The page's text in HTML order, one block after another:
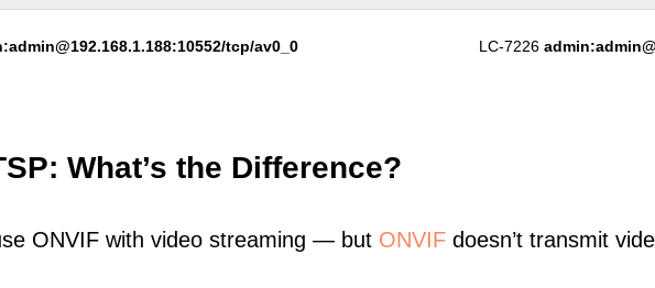
tcp/av0_0 LC-7226
What’s the Difference?
ONVIF with video streaming — but ONVIF doesn’t transmit